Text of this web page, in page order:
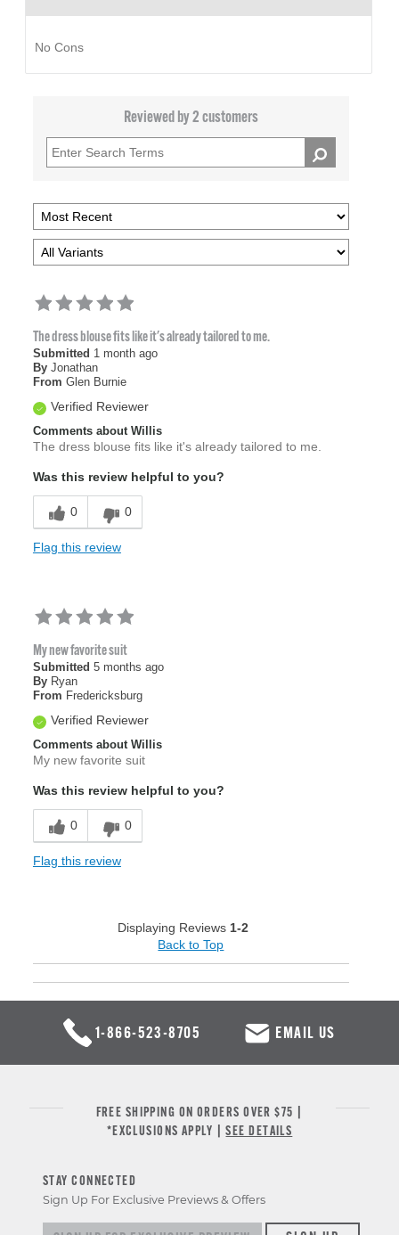
No Cons
Reviewed by 2 customers
The dress blouse fits like it's already tailored to me.
Submitted 1 month ago
By Jonathan
From Glen Burnie
Verified Reviewer
Comments about Willis
The dress blouse fits like it's already tailored to me.
Was this review helpful to you?
0 0
Flag this review
My new favorite suit
Submitted 5 months ago
By Ryan
From Fredericksburg
Verified Reviewer
Comments about Willis
My new favorite suit
Was this review helpful to you?
0 0
Flag this review
Displaying Reviews 1-2
Back to Top
1-866-523-8705 EMAIL US
FREE SHIPPING ON ORDERS OVER $75 |
*EXCLUSIONS APPLY |SEE DETAILS
STAY CONNECTED
Sign Up For Exclusive Previews & Offers